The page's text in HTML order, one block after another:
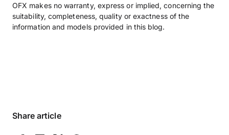
OFX makes no warranty, express or implied, concerning the
suitability, completeness, quality or exactness of the
information and models provided in this blog.
Share article